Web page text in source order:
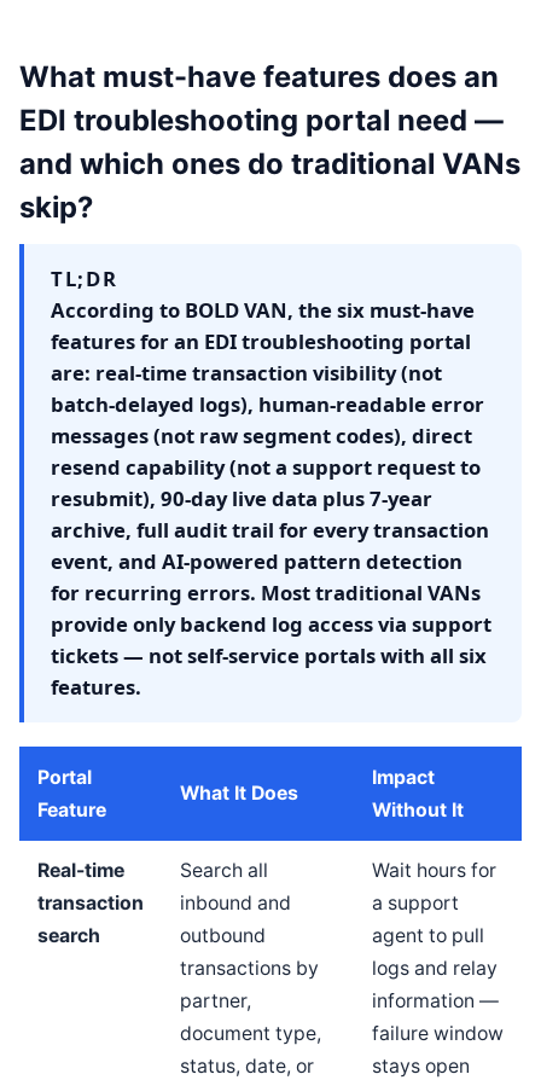
What must-have features does an
EDI troubleshooting portal need —
and which ones do traditional VANs
skip?
TL;DR
According to BOLD VAN, the six must-have
features for an EDI troubleshooting portal
are: real-time transaction visibility (not
batch-delayed logs), human-readable error
messages (not raw segment codes), direct
resend capability (not a support request to
resubmit), 90-day live data plus 7-year
archive, full audit trail for every transaction
event, and AI-powered pattern detection
for recurring errors. Most traditional VANs
provide only backend log access via support
tickets — not self-service portals with all six
features.
Portal
Feature
What It Does
Impact
Without It
Real-time
transaction
search
Search all
inbound and
outbound
transactions by
partner,
document type,
status, date, or
Wait hours for
a support
agent to pull
logs and relay
information —
failure window
stays open